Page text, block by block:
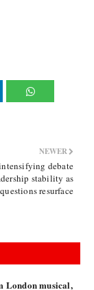
NEWER
debate
stability as
resurface
London musical,